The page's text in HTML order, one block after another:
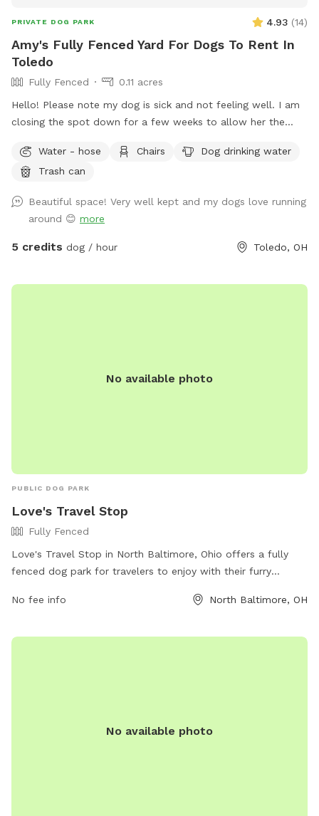
PRIVATE DOG PARK 4.93 (14)
Amy's Fully Fenced Yard For Dogs To Rent In
Toledo
Fully Fenced
0.11 acres
Hello! Please note my dog is sick and not feeling well. I am
closing the spot down for a few weeks to allow her the
from risk of illness as well. Please check back after July 15.
Enjoy a large fully fenced backyard with plenty of trees for
as well. Large enough to throw toys for a long, long time!
Water - hose Chairs
Dog drinking water
Trash can
Beautiful space! Very well kept and my dogs love running
around 😊 more
5 credits dog / hour Toledo, OH
No available photo
PUBLIC DOG PARK
Love's Travel Stop
Fully Fenced
Love's Travel Stop in North Baltimore, Ohio offers a fully
fenced dog park for travelers to enjoy with their furry
equipped with all the necessary amenities for a fun and safe
Travel Stop website or contact them directly at (419) 257-
No fee info North Baltimore, OH
No available photo